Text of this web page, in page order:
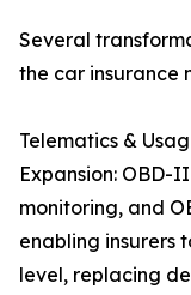
Several
the car insurance
Telematics &
Expansion: OBD-
monitoring, and
enabling insurers
level, replacing